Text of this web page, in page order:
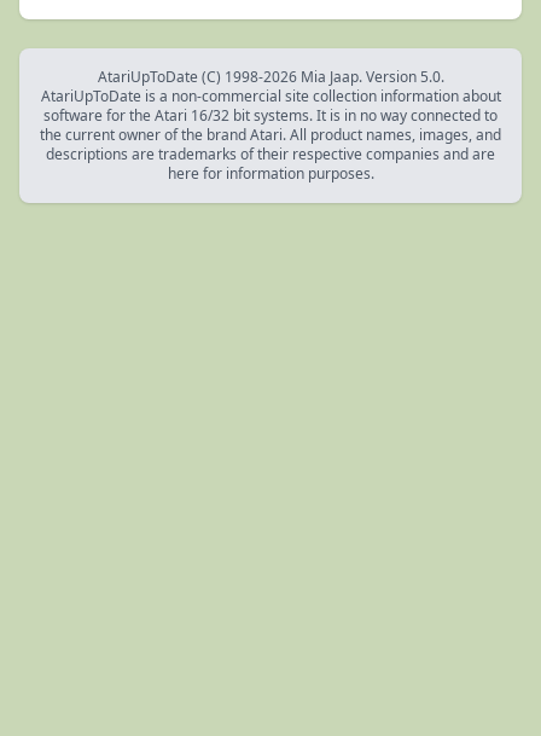
AtariUpToDate (C) 1998-2026 Mia Jaap. Version 5.0.
AtariUpToDate is a non-commercial site collection information about
software for the Atari 16/32 bit systems. It is in no way connected to
the current owner of the brand Atari. All product names, images, and
descriptions are trademarks of their respective companies and are
here for information purposes.